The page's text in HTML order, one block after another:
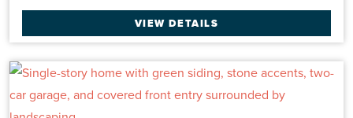
VIEW DETAILS